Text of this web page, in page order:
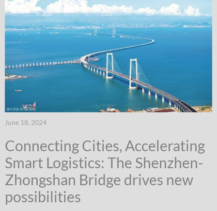
June 18, 2024
Connecting Cities, Accelerating
Smart Logistics: The Shenzhen-
Zhongshan Bridge drives new
possibilities